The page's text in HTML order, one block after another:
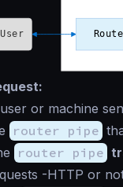
user or machine
router pipe
router pipe
-HTTP or